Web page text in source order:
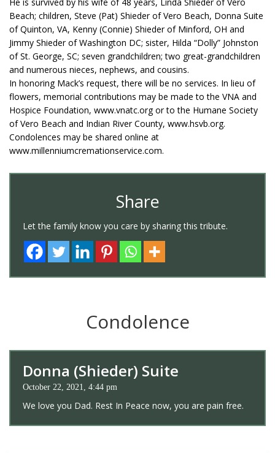
Beach; children, Steve (Pat) Shieder of Vero Beach, Donna Suite
of Quinton, VA, Kenny (Connie) Shieder of Minford, OH and
Jimmy Shieder of Washington DC; sister, Hilda “Dolly” Johnston
of St. George, SC; seven grandchildren; two great-grandchildren
and numerous nieces, nephews, and cousins.
In honoring Mack’s request, there will be no services. In lieu of
flowers, memorial contributions may be made to the VNA and
Hospice Foundation, www.vnatc.org or to the Humane Society
of Vero Beach and Indian River County, www.hsvb.org.
Condolences may be shared online at
www.millenniumcremationservice.com.
Share
Let the family know you care by sharing this tribute.
Condolence
Donna (Shieder) Suite
October 22, 2021, 4:44 pm
We love you Dad. Rest In Peace now, you are pain free.